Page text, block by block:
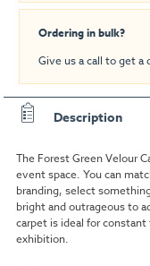
Ordering in bulk?
Give us a call to get
Description
The Forest Green Velour
event space. You can
branding, select
bright and outrageous to
carpet is ideal for
exhibition.